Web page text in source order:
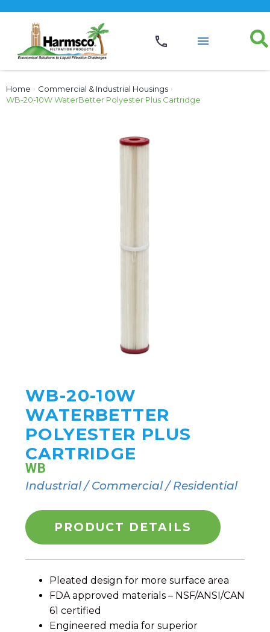
Home › Commercial & Industrial Housings ›
WB-20-10W WaterBetter Polyester Plus Cartridge
WB-20-10W
WATERBETTER
POLYESTER PLUS
CARTRIDGE
WB
Industrial / Commercial / Residential
PRODUCT DETAILS
Pleated design for more surface area
FDA approved materials – NSF/ANSI/CAN
61 certified
Engineered media for superior